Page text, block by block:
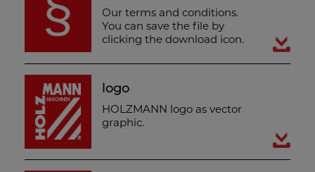
Our terms and conditions.
You can save the file by
clicking the download icon.
logo
HOLZMANN logo as vector
graphic.